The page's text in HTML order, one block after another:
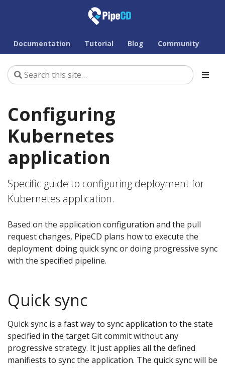
Documentation Tutorial Blog Community
Configuring
Kubernetes
application
Specific guide to configuring deployment for
Kubernetes application.
Based on the application configuration and the pull
request changes, PipeCD plans how to execute the
deployment: doing quick sync or doing progressive sync
with the specified pipeline.
Quick sync
Quick sync is a fast way to sync application to the state
specified in the target Git commit without any
progressive strategy. It just applies all the defined
manifiests to sync the application. The quick sync will be